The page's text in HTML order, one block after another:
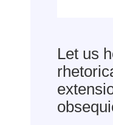
Let us